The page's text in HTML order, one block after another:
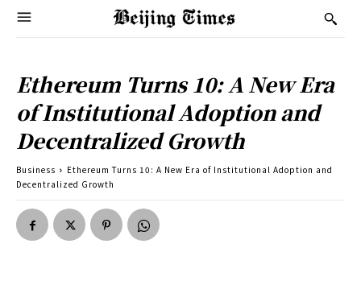
Ethereum Turns 10: A New Era
of Institutional Adoption and
Decentralized Growth
Business
Ethereum Turns 10: A New Era of Institutional Adoption and
Decentralized Growth